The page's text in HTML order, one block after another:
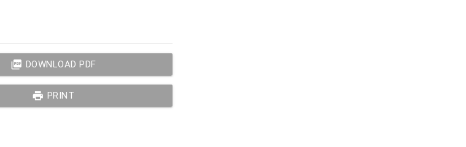
picture_as_pdf DOWNLOAD PDF
print PRINT